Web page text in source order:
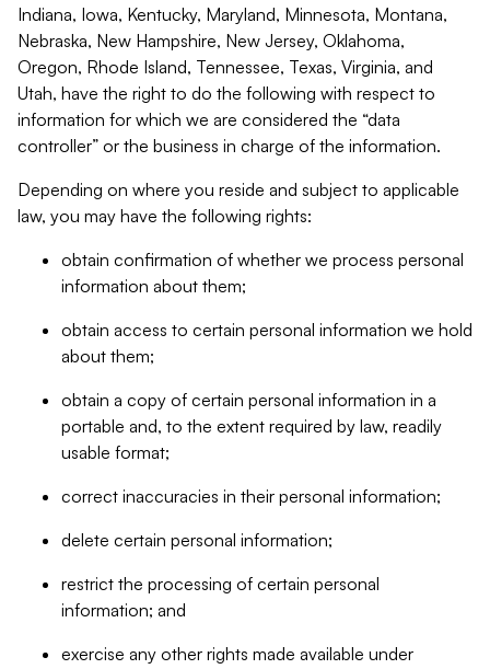
Indiana, Iowa, Kentucky, Maryland, Minnesota, Montana,
Nebraska, New Hampshire, New Jersey, Oklahoma,
Oregon, Rhode Island, Tennessee, Texas, Virginia, and
Utah, have the right to do the following with respect to
information for which we are considered the “data
controller” or the business in charge of the information.
Depending on where you reside and subject to applicable
law, you may have the following rights:
obtain confirmation of whether we process personal
information about them;
obtain access to certain personal information we hold
about them;
obtain a copy of certain personal information in a
portable and, to the extent required by law, readily
usable format;
correct inaccuracies in their personal information;
delete certain personal information;
restrict the processing of certain personal
information; and
exercise any other rights made available under